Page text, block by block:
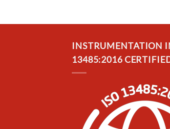
INSTRUMENTATION
13485:2016